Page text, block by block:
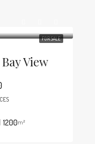
FOR SALE
View
1200m²